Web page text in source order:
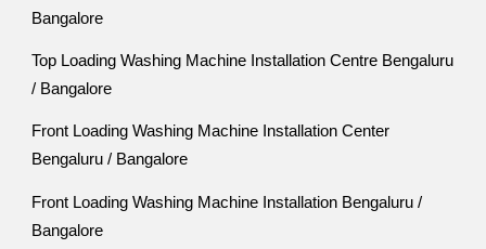
Bangalore
Top Loading Washing Machine Installation Centre Bengaluru
/ Bangalore
Front Loading Washing Machine Installation Center
Bengaluru / Bangalore
Front Loading Washing Machine Installation Bengaluru /
Bangalore